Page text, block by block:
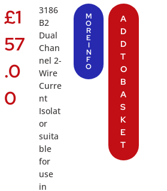
£1
57
.0
0
3186
B2
Dual
Chan
nel 2-
Wire
Curre
nt
Isolat
or
suita
ble
for
use
in
M
O
R
E
I
N
F
O
A
D
D
T
O
B
A
S
K
E
T